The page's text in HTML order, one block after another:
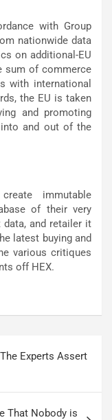
with Group
nationwide data
on additional-EU
sum of commerce
with international
the EU is taken
and promoting
and out of the
immutable
of their very
and retailer it
latest buying and
various critiques
off HEX.
Experts Assert
That Nobody is